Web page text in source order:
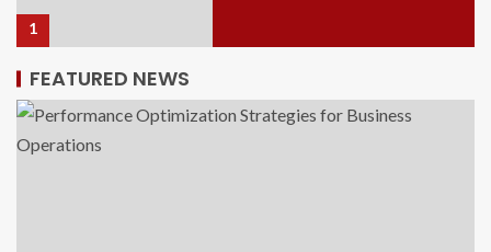
1
Time Management Techniques
to Enhance Operational
FEATURED NEWS